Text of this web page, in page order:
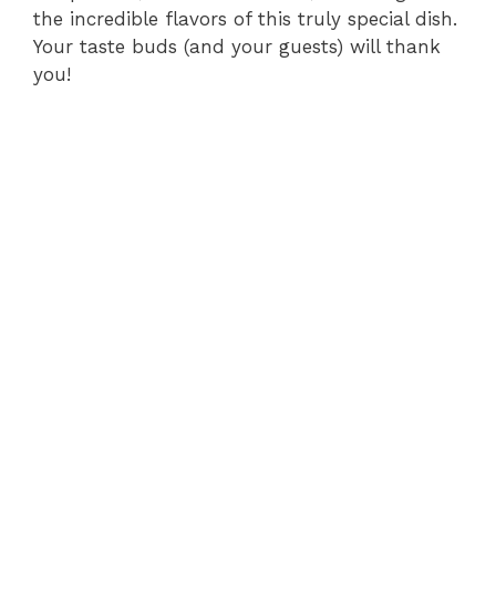
the incredible flavors of this truly special dish.
Your taste buds (and your guests) will thank
you!